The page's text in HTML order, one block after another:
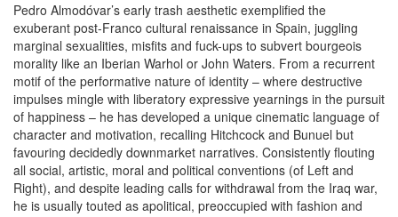
Pedro Almodóvar’s early trash aesthetic exemplified the
exuberant post-Franco cultural renaissance in Spain, juggling
marginal sexualities, misfits and fuck-ups to subvert bourgeois
morality like an Iberian Warhol or John Waters. From a recurrent
motif of the performative nature of identity – where destructive
impulses mingle with liberatory expressive yearnings in the pursuit
of happiness – he has developed a unique cinematic language of
character and motivation, recalling Hitchcock and Bunuel but
favouring decidedly downmarket narratives. Consistently flouting
all social, artistic, moral and political conventions (of Left and
Right), and despite leading calls for withdrawal from the Iraq war,
he is usually touted as apolitical, preoccupied with fashion and